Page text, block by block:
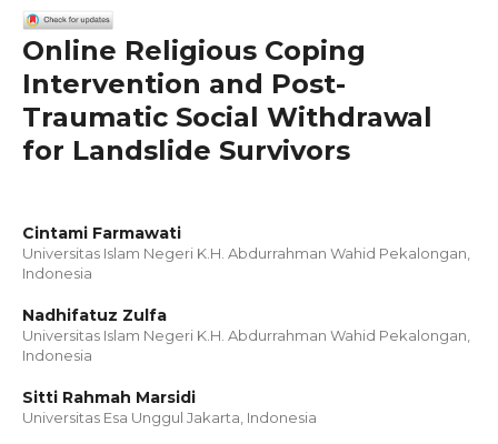
Online Religious Coping
Intervention and Post-
Traumatic Social Withdrawal
for Landslide Survivors
Cintami Farmawati
Universitas Islam Negeri K.H. Abdurrahman Wahid Pekalongan,
Indonesia
Nadhifatuz Zulfa
Universitas Islam Negeri K.H. Abdurrahman Wahid Pekalongan,
Indonesia
Sitti Rahmah Marsidi
Universitas Esa Unggul Jakarta, Indonesia